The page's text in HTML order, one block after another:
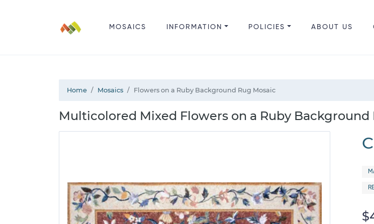
MOSAICS INFORMATION POLICIES ABOUT US
Home Mosaics Flowers on a Ruby Background Rug Mosaic
Multicolored Mixed Flowers on a Ruby Background